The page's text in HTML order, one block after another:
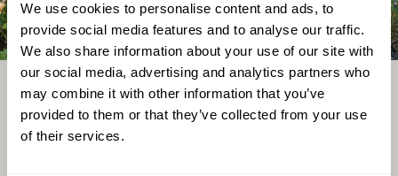
We use cookies to personalise content and ads, to
provide social media features and to analyse our traffic.
We also share information about your use of our site with
our social media, advertising and analytics partners who
may combine it with other information that you’ve
provided to them or that they’ve collected from your use
of their services.
Directions Gallery